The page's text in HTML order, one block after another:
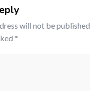
will not be published.
*